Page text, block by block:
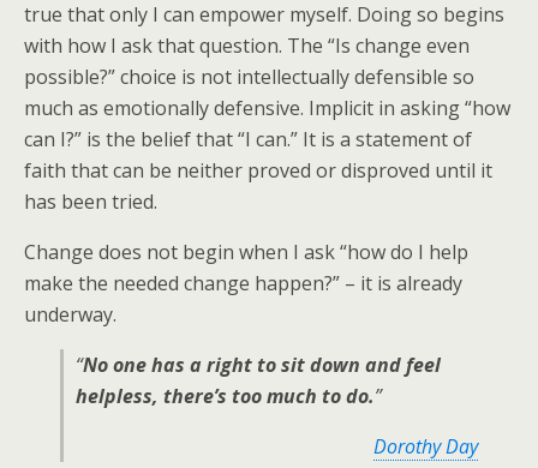
true that only I can empower myself. Doing so begins
with how I ask that question. The “Is change even
possible?” choice is not intellectually defensible so
much as emotionally defensive. Implicit in asking “how
can I?” is the belief that “I can.” It is a statement of
faith that can be neither proved or disproved until it
has been tried.
Change does not begin when I ask “how do I help
make the needed change happen?” – it is already
underway.
“No one has a right to sit down and feel
helpless, there’s too much to do.”
Dorothy Day